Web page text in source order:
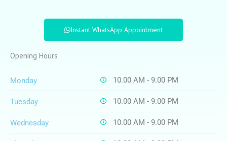
Instant WhatsApp Appointment
Opening Hours
Monday 10.00 AM - 9.00 PM
Tuesday 10.00 AM - 9.00 PM
Wednesday 10.00 AM - 9.00 PM